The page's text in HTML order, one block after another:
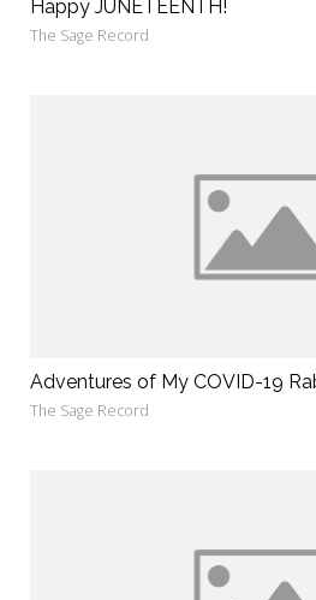
Happy JUNETEENTH!
The Sage Record
Adventures of My COVID-19
The Sage Record